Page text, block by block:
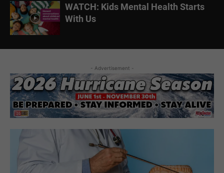
WATCH: Kids Mental Health Starts
With Us
- Advertisement -